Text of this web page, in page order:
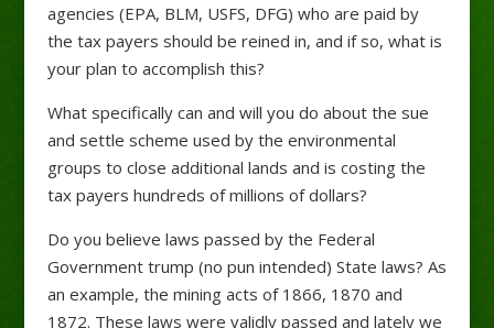
agencies (EPA, BLM, USFS, DFG) who are paid by
the tax payers should be reined in, and if so, what is
your plan to accomplish this?
What specifically can and will you do about the sue
and settle scheme used by the environmental
groups to close additional lands and is costing the
tax payers hundreds of millions of dollars?
Do you believe laws passed by the Federal
Government trump (no pun intended) State laws? As
an example, the mining acts of 1866, 1870 and
1872. These laws were validly passed and lately we